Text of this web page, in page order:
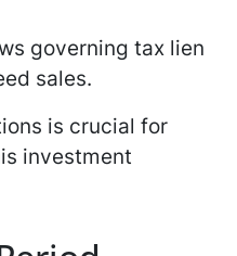
governing tax lien
sales.
is crucial for
investment